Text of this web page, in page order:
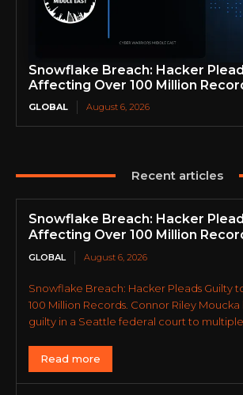
Snowflake Breach: Hacker
Affecting Over 100 Million
GLOBAL August 6, 2026
Recent articles
Snowflake Breach: Hacker
Affecting Over 100 Million
GLOBAL August 6, 2026
Snowflake Breach: Hacker Pleads Guilty
100 Million Records. Connor Riley
guilty in a Seattle federal court to
Read more